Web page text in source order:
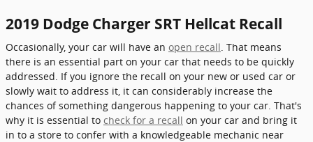
2019 Dodge Charger SRT Hellcat Recall
Occasionally, your car will have an open recall. That means
there is an essential part on your car that needs to be quickly
addressed. If you ignore the recall on your new or used car or
slowly wait to address it, it can considerably increase the
chances of something dangerous happening to your car. That's
why it is essential to check for a recall on your car and bring it
in to a store to confer with a knowledgeable mechanic near